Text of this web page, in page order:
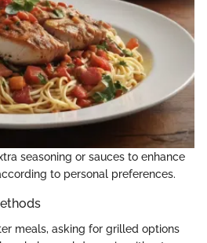
seasoning or sauces to enhance
to personal preferences.
meals, asking for grilled options